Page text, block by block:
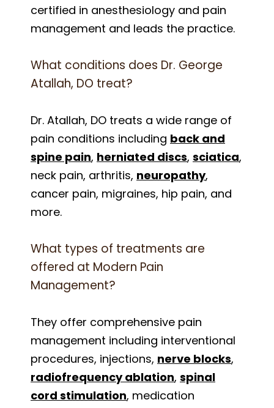
certified in anesthesiology and pain
management and leads the practice.
What conditions does Dr. George
Atallah, DO treat?
Dr. Atallah, DO treats a wide range of
pain conditions including back and
spine pain, herniated discs, sciatica,
neck pain, arthritis, neuropathy,
cancer pain, migraines, hip pain, and
more.
What types of treatments are
offered at Modern Pain
Management?
They offer comprehensive pain
management including interventional
procedures, injections, nerve blocks,
radiofrequency ablation, spinal
cord stimulation, medication